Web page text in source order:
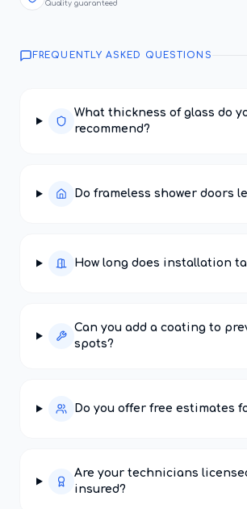
Quality guaranteed
FREQUENTLY ASKED QUESTIONS
What thickness of glass do
recommend?
Do frameless shower doors
How long does installation
Can you add a coating to
spots?
Do you offer free estimates
Are your technicians
insured?